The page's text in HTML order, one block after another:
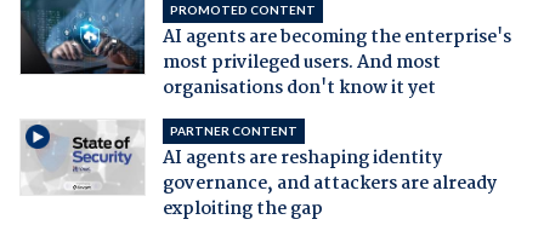
PROMOTED CONTENT
AI agents are becoming the enterprise's
most privileged users. And most
organisations don't know it yet
PARTNER CONTENT
AI agents are reshaping identity
governance, and attackers are already
exploiting the gap